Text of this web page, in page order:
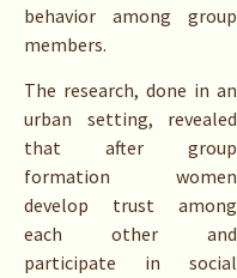
behavior among group
members.
The research, done in an
urban setting, revealed
that after group
formation women
develop trust among
each other and
participate in social